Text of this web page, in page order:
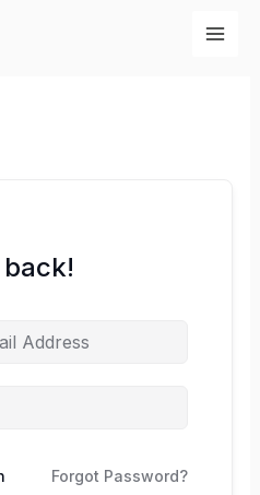
back!
Forgot Password?